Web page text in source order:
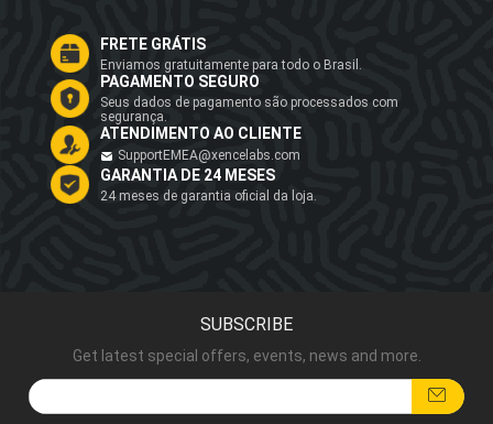
FRETE GRÁTIS
Enviamos gratuitamente para todo o Brasil.
PAGAMENTO SEGURO
Seus dados de pagamento são processados com
segurança.
ATENDIMENTO AO CLIENTE
SupportEMEA@xencelabs.com
GARANTIA DE 24 MESES
24 meses de garantia oficial da loja.
SUBSCRIBE
Get latest special offers, events, news and more.